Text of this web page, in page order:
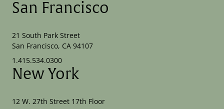
San Francisco
21 South Park Street
San Francisco, CA 94107
1.415.534.0300
New York
12 W. 27th Street 17th Floor